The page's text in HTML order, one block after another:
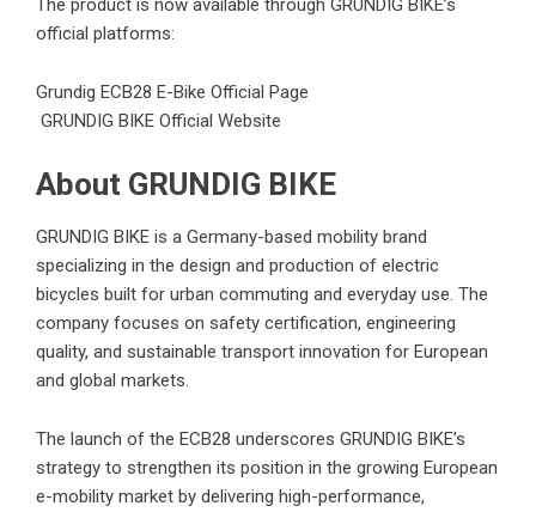
The product is now available through GRUNDIG BIKE’s
official platforms:
Grundig ECB28 E-Bike Official Page
GRUNDIG BIKE Official Website
About GRUNDIG BIKE
GRUNDIG BIKE is a Germany-based mobility brand
specializing in the design and production of electric
bicycles built for urban commuting and everyday use. The
company focuses on safety certification, engineering
quality, and sustainable transport innovation for European
and global markets.
The launch of the ECB28 underscores GRUNDIG BIKE’s
strategy to strengthen its position in the growing European
e-mobility market by delivering high-performance,